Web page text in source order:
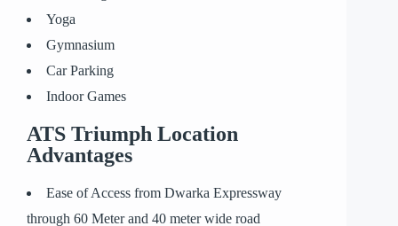
Yoga
Gymnasium
Car Parking
Indoor Games
ATS Triumph Location
Advantages
Ease of Access from Dwarka Expressway
through 60 Meter and 40 meter wide road